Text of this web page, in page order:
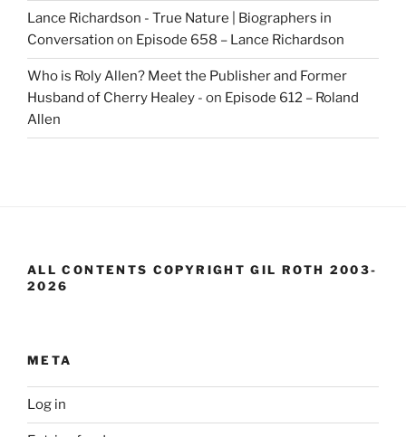
Lance Richardson - True Nature | Biographers in
Conversation on Episode 658 – Lance Richardson
Who is Roly Allen? Meet the Publisher and Former
Husband of Cherry Healey - on Episode 612 – Roland
Allen
ALL CONTENTS COPYRIGHT GIL ROTH 2003-
2026
META
Log in